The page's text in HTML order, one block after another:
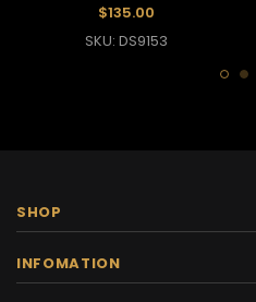
$135.00
SKU: DS9153
SHOP
INFOMATION